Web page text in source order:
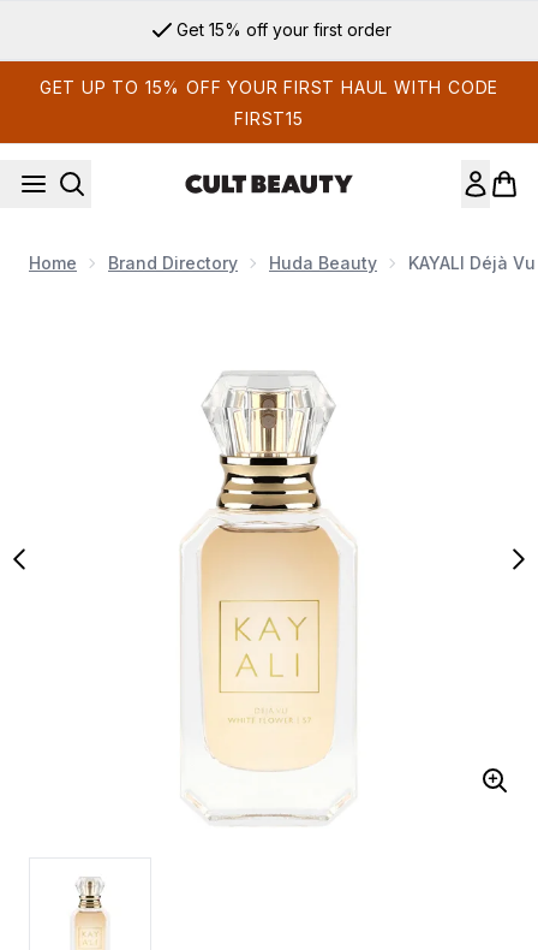
Get 15% off your first order
GET UP TO 15% OFF YOUR FIRST HAUL WITH CODE
FIRST15
Home Brand Directory Huda Beauty KAYALI Déjà